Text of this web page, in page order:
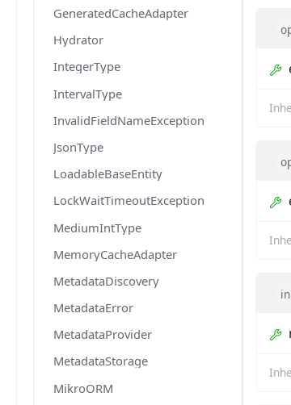
GeneratedCacheAdapter
Hydrator
IntegerType
IntervalType
InvalidFieldNameException
JsonType
LoadableBaseEntity
LockWaitTimeoutException
MediumIntType
MemoryCacheAdapter
MetadataDiscovery
MetadataError
MetadataProvider
MetadataStorage
MikroORM